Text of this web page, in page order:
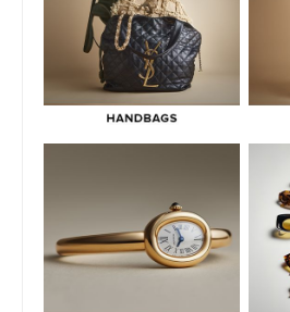
July 3, 2026
What Do Fair, Gently Used, Like
Mean In Luxury Resale
July 2, 2026